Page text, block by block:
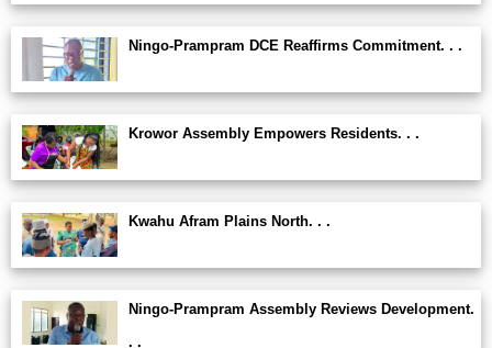
Ningo-Prampram DCE Reaffirms Commitment. . .
Krowor Assembly Empowers Residents. . .
Kwahu Afram Plains North. . .
Ningo-Prampram Assembly Reviews Development.
. .